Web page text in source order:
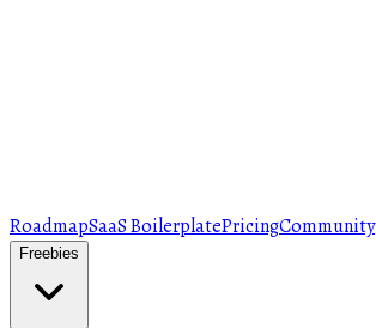
RoadmapSaaS BoilerplatePricingCommunity
Freebies